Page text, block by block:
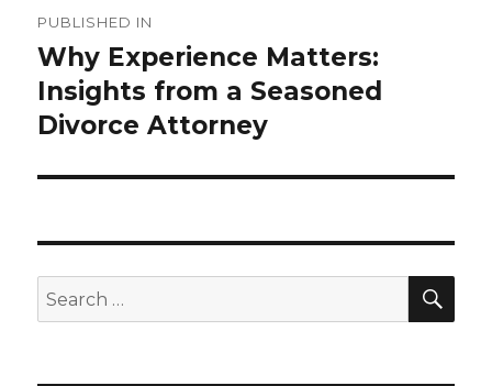
navigation
PUBLISHED IN
Why Experience Matters:
Insights from a Seasoned
Divorce Attorney
Search
for: